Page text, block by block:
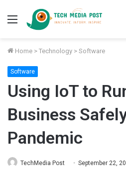
Menu
Home > Technology > Software
Software
Using IoT to
Business
Pandemic
TechMedia Post September 22,